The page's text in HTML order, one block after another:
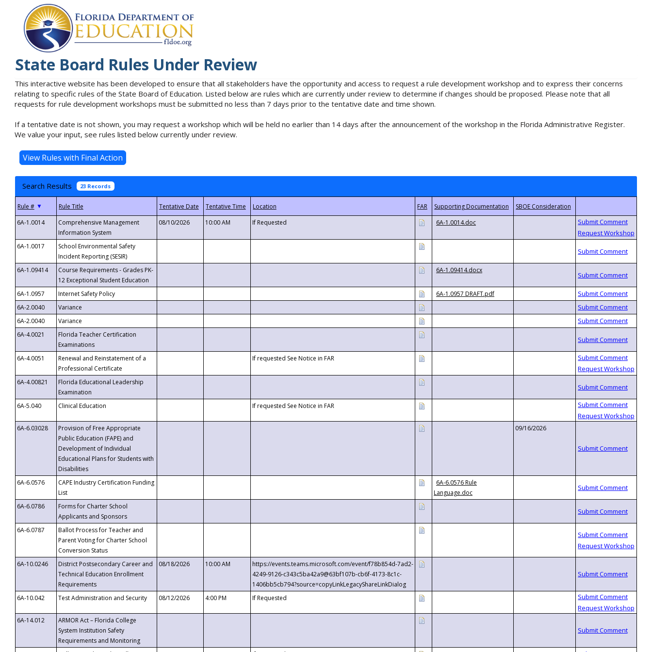
State Board Rules Under Review
This interactive website has been developed to ensure that all stakeholders have the opportunity and access to request a rule development workshop and to express their concerns
relating to specific rules of the State Board of Education. Listed below are rules which are currently under review to determine if changes should be proposed. Please note that all
requests for rule development workshops must be submitted no less than 7 days prior to the tentative date and time shown.
If a tentative date is not shown, you may request a workshop which will be held no earlier than 14 days after the announcement of the workshop in the Florida Administrative Register.
We value your input, see rules listed below currently under review.
Search Results 23 Records
▼
6A-1.0014
Comprehensive Management
Information System
08/10/2026 10:00 AM If Requested 6A-1.0014.doc
6A-1.0017
School Environmental Safety
Incident Reporting (SESIR)
6A-1.09414
Course Requirements - Grades PK-
12 Exceptional Student Education
6A-1.09414.docx
6A-1.0957 Internet Safety Policy
6A-1.0957 DRAFT.pdf
6A-2.0040
Variance
6A-2.0040
Variance
6A-4.0021
Florida Teacher Certification
Examinations
6A-4.0051
Renewal and Reinstatement of a
Professional Certificate
If requested See Notice in FAR
6A-4.00821
Florida Educational Leadership
Examination
6A-5.040
Clinical Education If requested See Notice in FAR
6A-6.03028
Provision of Free Appropriate
Public Education (FAPE) and
Development of Individual
Educational Plans for Students with
Disabilities
09/16/2026
6A-6.0576
CAPE Industry Certification Funding
List
6A-6.0576 Rule
Language.doc
6A-6.0786
Forms for Charter School
Applicants and Sponsors
6A-6.0787
Ballot Process for Teacher and
Parent Voting for Charter School
Conversion Status
6A-10.0246
District Postsecondary Career and
Technical Education Enrollment
Requirements
08/18/2026 10:00 AM
https://events.teams.microsoft.com/event/f78b854d-7ad2-
4249-9126-c343c5ba42a9@63bf107b-cb6f-4173-8c1c-
1406bb5cb794?source=copyLinkLegacyShareLinkDialog
6A-10.042
Test Administration and Security 08/12/2026 4:00 PM If Requested
6A-14.012
ARMOR Act – Florida College
System Institution Safety
Requirements and Monitoring